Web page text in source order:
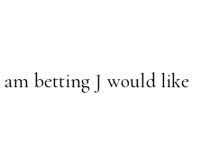
betting J would like